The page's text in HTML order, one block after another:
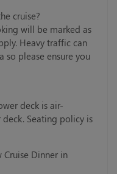
cruise?
will be marked as
Heavy traffic can
so please ensure you
deck is air-
Seating policy is
Dinner in